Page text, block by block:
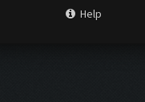
Help